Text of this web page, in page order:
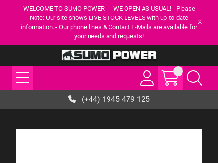
WELCOME TO SUMO POWER --- WE OPEN AS USUAL! - Please
Note: Our site shows LIVE STOCK LEVELS with up-to-date
information. - Our phone lines & Contact E-Mails are available for
your needs and requests!
(+44) 1945 479 125